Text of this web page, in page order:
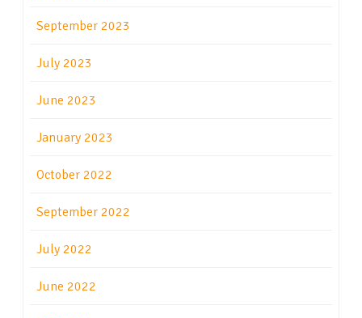
September 2023
July 2023
June 2023
January 2023
October 2022
September 2022
July 2022
June 2022